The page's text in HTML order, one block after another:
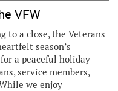
VFW
to a close, the Veterans
season’s
a peaceful holiday
service members,
we enjoy